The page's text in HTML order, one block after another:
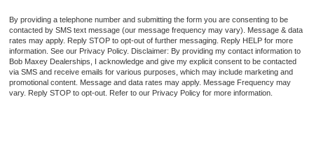
Storage Accessory Hook
Storage Front Seatback
Storage Cargo Tie-Down Anchors And Hooks
Storage Sunglasses Holder
By providing a telephone number and submitting the form you are consenting to be
contacted by SMS text message (our message frequency may vary). Message & data
rates may apply. Reply STOP to opt-out of further messaging. Reply HELP for more
information. See our Privacy Policy. Disclaimer: By providing my contact information to
Bob Maxey Dealerships, I acknowledge and give my explicit consent to be contacted
via SMS and receive emails for various purposes, which may include marketing and
promotional content. Message and data rates may apply. Message Frequency may
vary. Reply STOP to opt-out. Refer to our Privacy Policy for more information.